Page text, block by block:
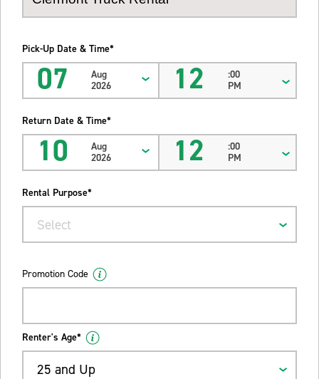
Pick-Up Date & Time*
07
Aug
2026
12
:00
PM
Return Date & Time*
10
Aug
2026
12
:00
PM
Rental Purpose*
Select
Promotion Code
Renter's Age*
25 and Up